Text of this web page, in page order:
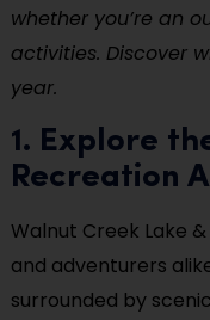
whether you’re an
activities. Discover
year.
1. Explore
Recreation
Walnut Creek Lake
and adventurers
surrounded by